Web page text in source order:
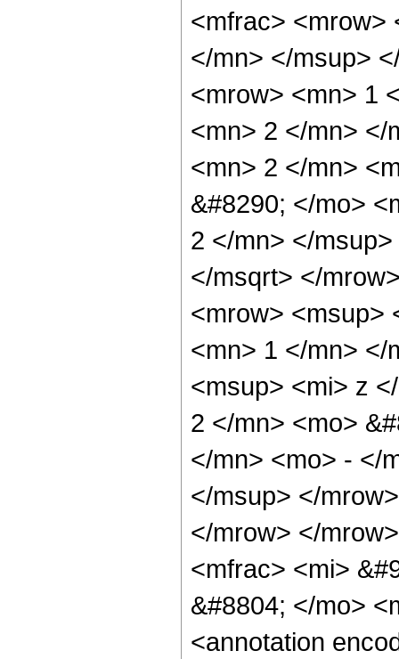
<mfrac> <mrow>
</mn> </msup>
<mrow> <mn> 1
<mn> 2 </mn> </
<mn> 2 </mn>
&#8290; </mo>
2 </mn> </
</msqrt> </
<mrow> <msup>
<mn> 1 </mn> </
<msup> <mi> z
2 </mn> <mo>
</mn> <mo> - </
</msup> </
</mrow> </
<mfrac> <mi>
&#8804; </mo>
<annotation